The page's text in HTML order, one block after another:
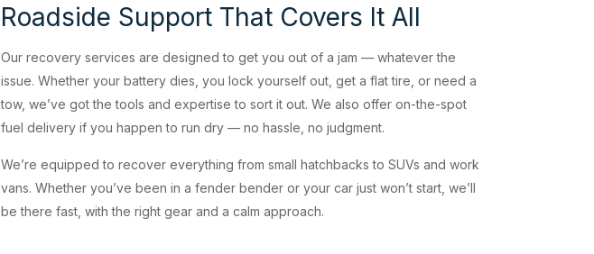
Roadside Support That Covers It All
Our recovery services are designed to get you out of a jam — whatever the
issue. Whether your battery dies, you lock yourself out, get a flat tire, or need a
tow, we’ve got the tools and expertise to sort it out. We also offer on-the-spot
fuel delivery if you happen to run dry — no hassle, no judgment.
We’re equipped to recover everything from small hatchbacks to SUVs and work
vans. Whether you’ve been in a fender bender or your car just won’t start, we’ll
be there fast, with the right gear and a calm approach.